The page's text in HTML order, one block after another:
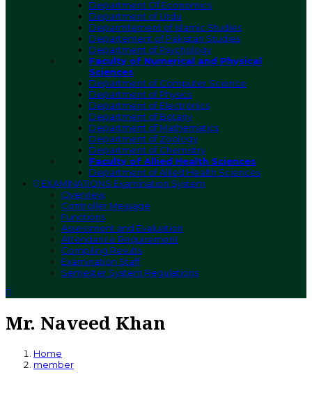
Department Of Economics
Department of Urdu
Deparmtement of Islamic Studies
Departement of Pakistan Studies
Department of Psychology
Faculty of Numerical and Physical
Sciences
Department of Computer Science
Department of Physics
Department of Electronics
Department of Botany
Department of Mathematics
Department of Zoology
Department of Chemistry
Faculty of Allied Health Sciences
Department of Allied Health Sciences
EXAMINATIONS Examination System
Overview
Controller Message
Functions
Assessment and Evaluation
Attendance Requirement
Compiling Results
Examination Staff
Semester System Regulations
Mr. Naveed Khan
Home
member